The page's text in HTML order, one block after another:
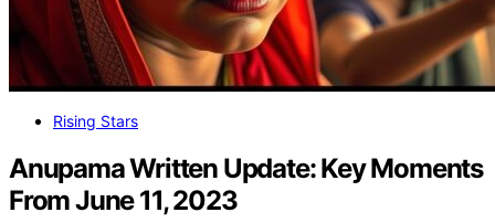
Rising Stars
Anupama Written Update: Key Moments
From June 11, 2023